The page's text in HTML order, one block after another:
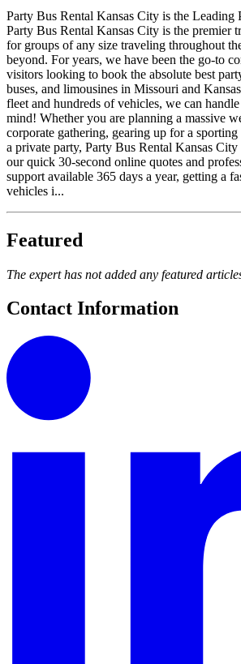
Party Bus Rental Kansas City is the Leading
Party Bus Rental Kansas City is the premier
for groups of any size traveling throughout
beyond. For years, we have been the go-to
visitors looking to book the absolute best
buses, and limousines in Missouri and
fleet and hundreds of vehicles, we can
mind! Whether you are planning a massive
corporate gathering, gearing up for a
a private party, Party Bus Rental Kansas
our quick 30-second online quotes and
support available 365 days a year, getting a
vehicles i...
Featured
The expert has not added any featured
Contact Information